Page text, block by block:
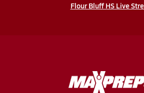
Flour Bluff HS Live